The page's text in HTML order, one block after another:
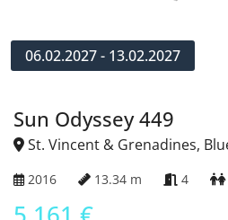
06.02.2027 - 13.02.2027
Sun Odyssey 449
St. Vincent & Grenadines,
2016 13.34 m 4